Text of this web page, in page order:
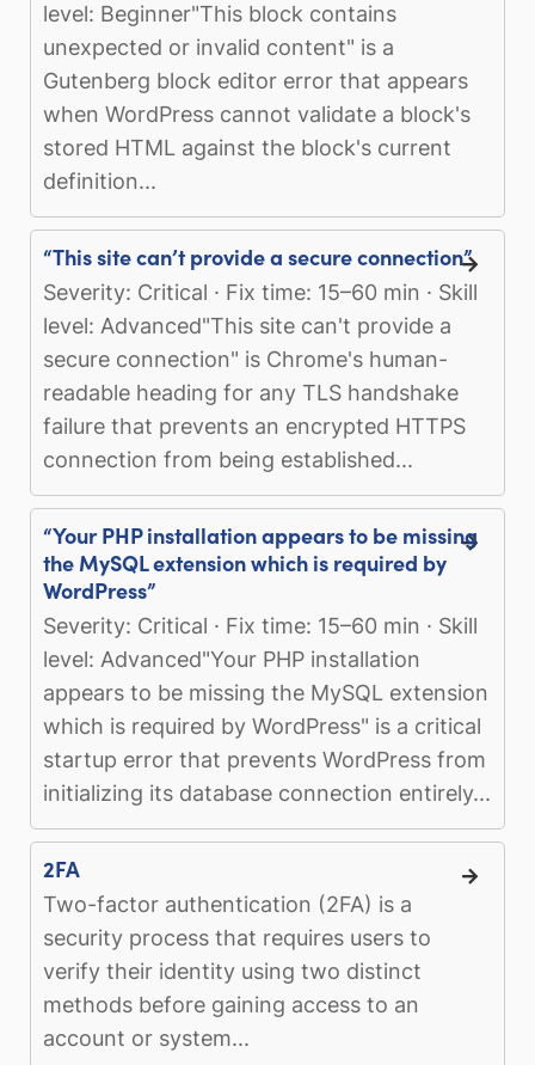
level: Beginner"This block contains
unexpected or invalid content" is a
Gutenberg block editor error that appears
when WordPress cannot validate a block's
stored HTML against the block's current
definition...
“This site can’t provide a secure connection”
Severity: Critical · Fix time: 15–60 min · Skill
level: Advanced"This site can't provide a
secure connection" is Chrome's human-
readable heading for any TLS handshake
failure that prevents an encrypted HTTPS
connection from being established...
“Your PHP installation appears to be missing
the MySQL extension which is required by
WordPress”
Severity: Critical · Fix time: 15–60 min · Skill
level: Advanced"Your PHP installation
appears to be missing the MySQL extension
which is required by WordPress" is a critical
startup error that prevents WordPress from
initializing its database connection entirely...
2FA
Two-factor authentication (2FA) is a
security process that requires users to
verify their identity using two distinct
methods before gaining access to an
account or system...